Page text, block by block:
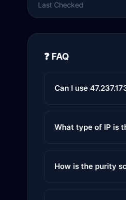
Last Checked
❓ FAQ
Can I use
What type of IP is
How is the purity